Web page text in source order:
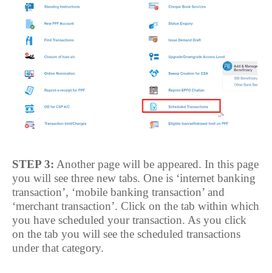
STEP 3: Another page will be appeared. In this page
you will see three new tabs. One is ‘internet banking
transaction’, ‘mobile banking transaction’ and
‘merchant transaction’. Click on the tab within which
you have scheduled your transaction. As you click
on the tab you will see the scheduled transactions
under that category.